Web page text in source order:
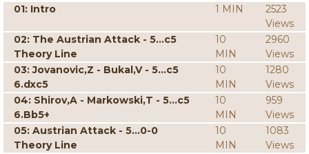
01: Intro 1 MIN
2523
Views
02: The Austrian Attack - 5...c5
Theory Line
10
MIN
2960
Views
03: Jovanovic,Z - Bukal,V - 5...c5
6.dxc5
10
MIN
1280
Views
04: Shirov,A - Markowski,T - 5...c5
6.Bb5+
10
MIN
959
Views
05: Austrian Attack - 5...0-0
Theory Line
10
MIN
1083
Views